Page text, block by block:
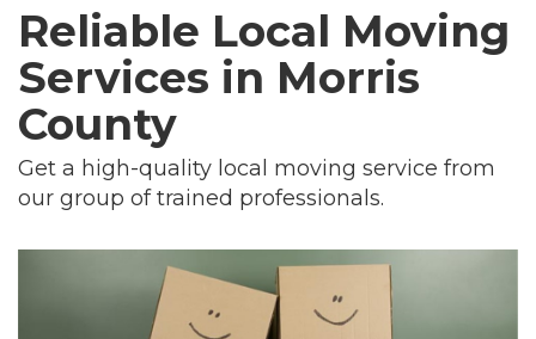
Reliable Local Moving
Services in Morris
County
Get a high-quality local moving service from
our group of trained professionals.